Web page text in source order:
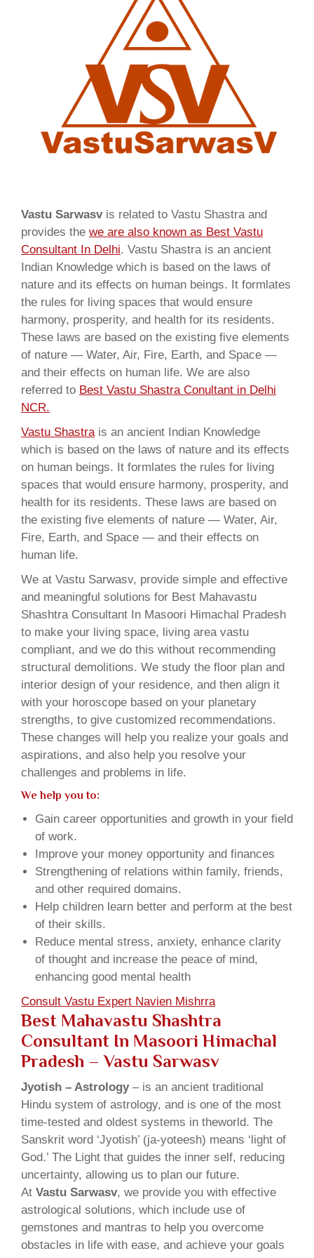
Vastu Sarwasvis related to Vastu Shastra and
provides the we are also known as Best Vastu
Consultant In Delhi. Vastu Shastra is an ancient
Indian Knowledge which is based on the laws of
nature and its effects on human beings. It formlates
the rules for living spaces that would ensure
harmony, prosperity, and health for its residents.
These laws are based on the existing five elements
of nature — Water, Air, Fire, Earth, and Space —
and their effects on human life. We are also
referred to Best Vastu Shastra Conultant in Delhi
NCR.
Vastu Shastrais an ancient Indian Knowledge
which is based on the laws of nature and its effects
on human beings. It formlates the rules for living
spaces that would ensure harmony, prosperity, and
health for its residents. These laws are based on
the existing five elements of nature — Water, Air,
Fire, Earth, and Space — and their effects on
human life.
We at Vastu Sarwasv, provide simple and effective
and meaningful solutions for Best Mahavastu
Shashtra Consultant In Masoori Himachal Pradesh
to make your living space, living area vastu
compliant, and we do this without recommending
structural demolitions. We study the floor plan and
interior design of your residence, and then align it
with your horoscope based on your planetary
strengths, to give customized recommendations.
These changes will help you realize your goals and
aspirations, and also help you resolve your
challenges and problems in life.
We help you to:
Gain career opportunities and growth in your field
of work.
Improve your money opportunity and finances
Strengthening of relations within family, friends,
and other required domains.
Help children learn better and perform at the best
of their skills.
Reduce mental stress, anxiety, enhance clarity
of thought and increase the peace of mind,
enhancing good mental health
Consult Vastu Expert Navien Mishrra
Best Mahavastu Shashtra
Consultant In Masoori Himachal
Pradesh – Vastu Sarwasv
Jyotish – Astrology– is an ancient traditional
Hindu system of astrology, and is one of the most
time-tested and oldest systems in theworld. The
Sanskrit word ‘Jyotish’ (ja-yoteesh) means ‘light of
God.’ The Light that guides the inner self, reducing
uncertainty, allowing us to plan our future.
At Vastu Sarwasv, we provide you with effective
astrological solutions, which include use of
gemstones and mantras to help you overcome
obstacles in life with ease, and achieve your goals